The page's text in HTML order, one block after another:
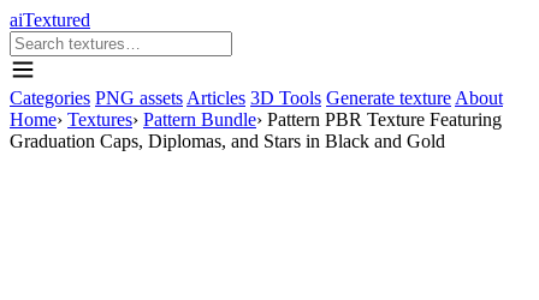
aiTextured
Categories PNG assets Articles 3D Tools Generate texture About
Home› Textures› Pattern Bundle› Pattern PBR Texture Featuring
Graduation Caps, Diplomas, and Stars in Black and Gold